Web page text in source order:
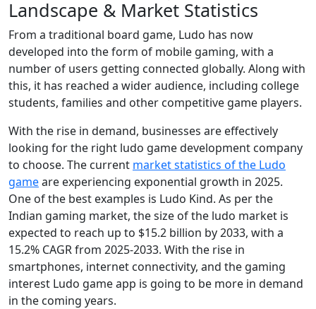
Landscape & Market Statistics
From a traditional board game, Ludo has now
developed into the form of mobile gaming, with a
number of users getting connected globally. Along with
this, it has reached a wider audience, including college
students, families and other competitive game players.
With the rise in demand, businesses are effectively
looking for the right ludo game development company
to choose. The current market statistics of the Ludo
gameare experiencing exponential growth in 2025.
One of the best examples is Ludo Kind. As per the
Indian gaming market, the size of the ludo market is
expected to reach up to $15.2 billion by 2033, with a
15.2% CAGR from 2025-2033. With the rise in
smartphones, internet connectivity, and the gaming
interest Ludo game app is going to be more in demand
in the coming years.